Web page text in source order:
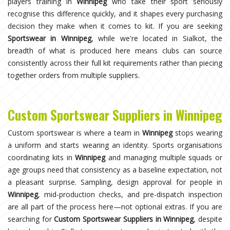
recognise this difference quickly, and it shapes every purchasing
decision they make when it comes to kit. If you are seeking
Sportswear in Winnipeg, while we're located in Sialkot, the
breadth of what is produced here means clubs can source
consistently across their full kit requirements rather than piecing
together orders from multiple suppliers.
Custom Sportswear Suppliers in Winnipeg
Custom sportswear is where a team in Winnipegstops wearing
a uniform and starts wearing an identity. Sports organisations
coordinating kits inWinnipegand managing multiple squads or
age groups need that consistency as a baseline expectation, not
a pleasant surprise. Sampling, design approval for people in
Winnipeg, mid-production checks, and pre-dispatch inspection
are all part of the process here—not optional extras. If you are
searching forCustom Sportswear Suppliers in Winnipeg, despite